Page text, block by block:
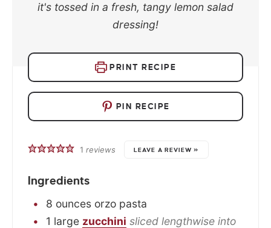
it's tossed in a fresh, tangy lemon salad
dressing!
PRINT RECIPE
PIN RECIPE
1 reviews LEAVE A REVIEW »
Ingredients
8 ounces orzo pasta
1 large zucchini sliced lengthwise into